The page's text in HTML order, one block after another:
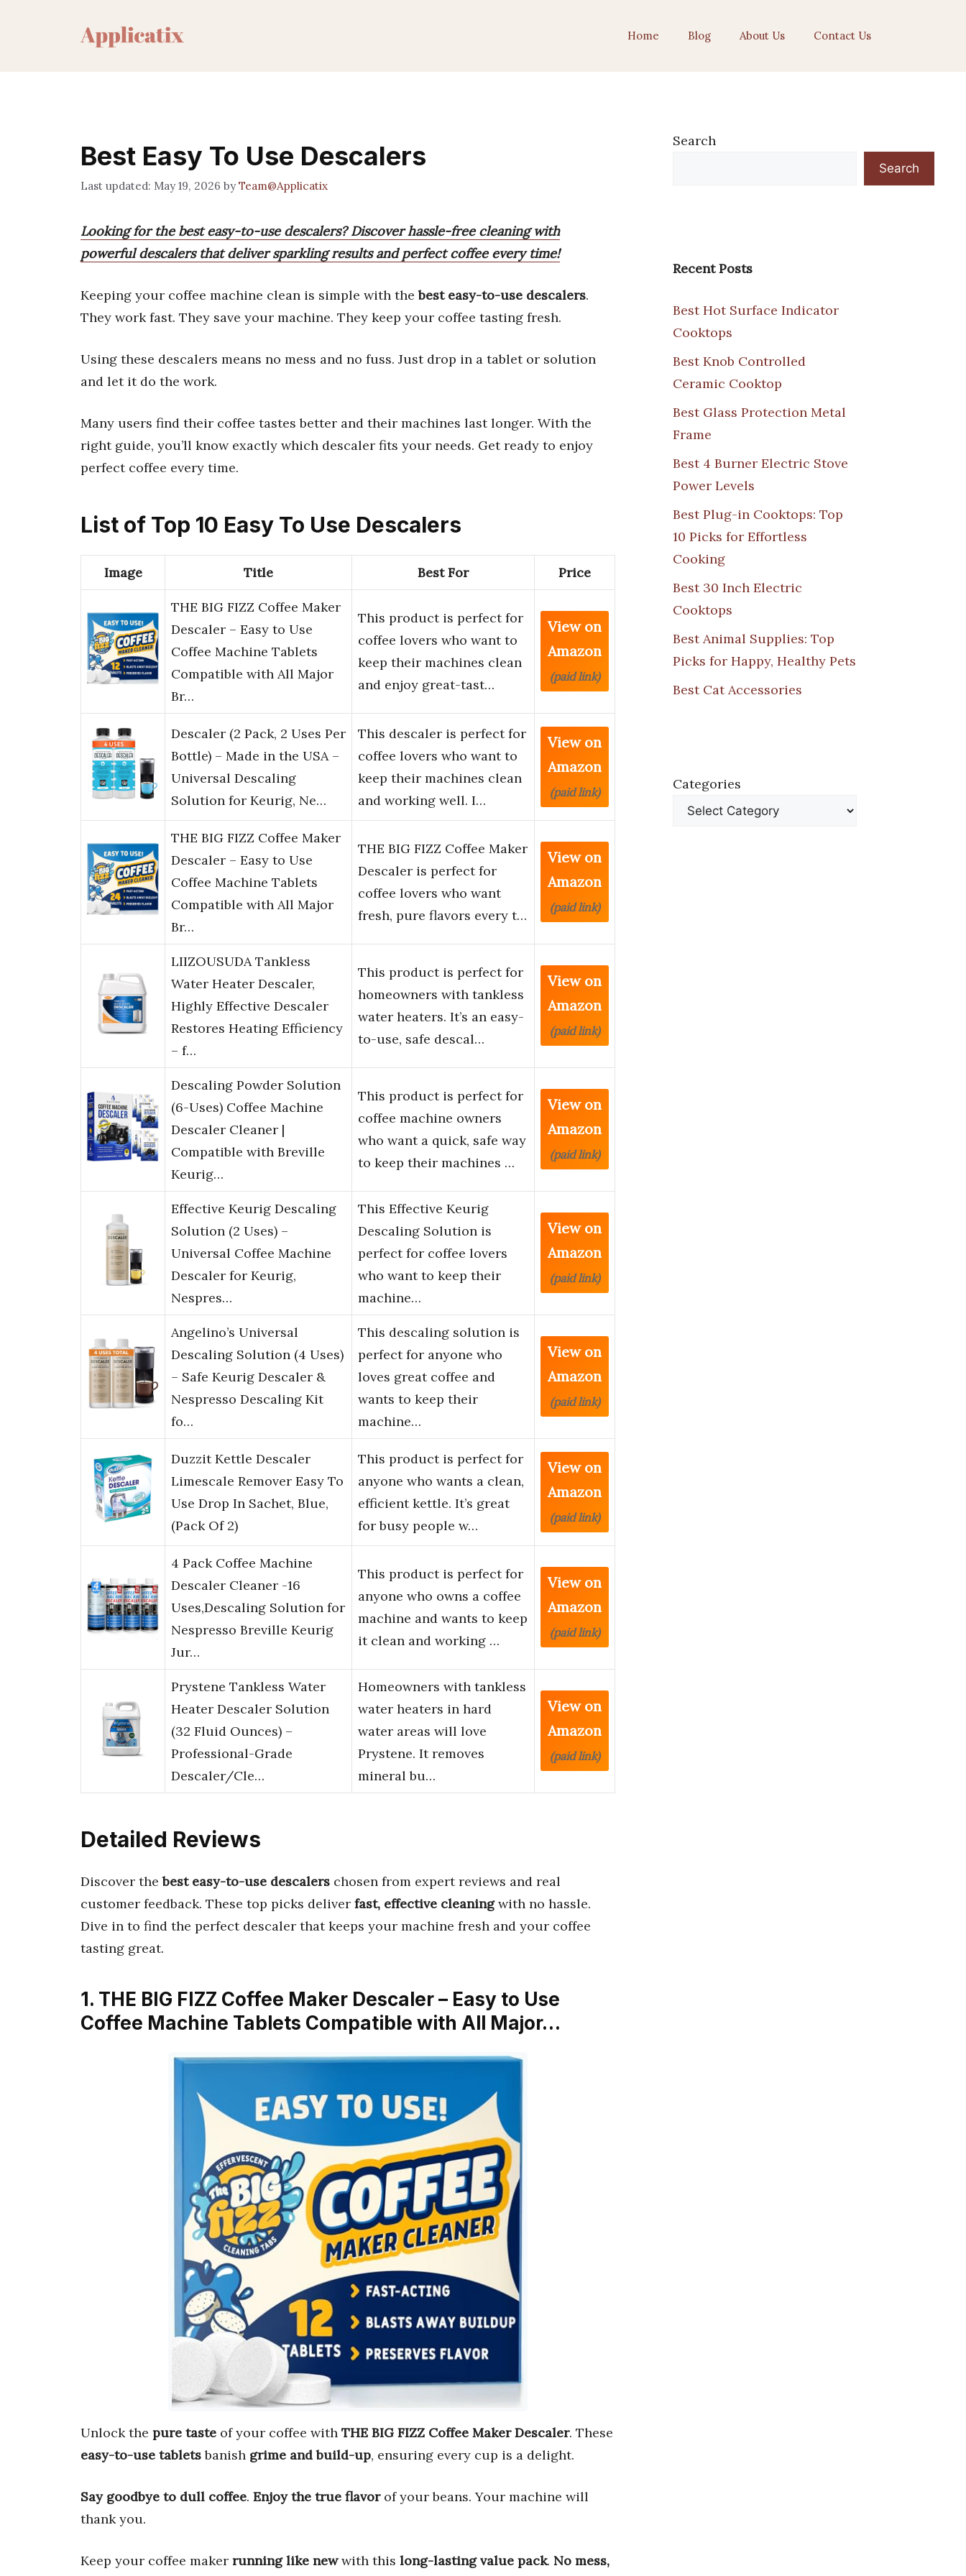
Home Blog About Us Contact Us
Best Easy To Use Descalers
May 19, 2026 byTeam@Applicatix
Looking for the best easy-to-use descalers? Discover hassle-free cleaning with
powerful descalers that deliver sparkling results and perfect coffee every time!
Keeping your coffee machine clean is simple with thebest easy-to-use descalers.
They work fast. They save your machine. They keep your coffee tasting fresh.
Using these descalers means no mess and no fuss. Just drop in a tablet or solution
and let it do the work.
Many users find their coffee tastes better and their machines last longer. With the
right guide, you’ll know exactly which descaler fits your needs. Get ready to enjoy
perfect coffee every time.
List of Top 10 Easy To Use Descalers
Image Title Best For Price
THE BIG FIZZ Coffee Maker
Descaler – Easy to Use
Coffee Machine Tablets
Compatible with All Major
Br…
This product is perfect for
coffee lovers who want to
keep their machines clean
and enjoy great-tast…
View on
Amazon
(paid link)
Descaler (2 Pack, 2 Uses Per
Bottle) – Made in the USA –
Universal Descaling
Solution for Keurig, Ne…
This descaler is perfect for
coffee lovers who want to
keep their machines clean
and working well. I…
View on
Amazon
(paid link)
THE BIG FIZZ Coffee Maker
Descaler – Easy to Use
Coffee Machine Tablets
Compatible with All Major
Br…
THE BIG FIZZ Coffee Maker
Descaler is perfect for
coffee lovers who want
fresh, pure flavors every t…
View on
Amazon
(paid link)
LIIZOUSUDA Tankless
Water Heater Descaler,
Highly Effective Descaler
Restores Heating Efficiency
– f…
This product is perfect for
homeowners with tankless
water heaters. It’s an easy-
to-use, safe descal…
View on
Amazon
(paid link)
Descaling Powder Solution
(6-Uses) Coffee Machine
Descaler Cleaner |
Compatible with Breville
Keurig…
This product is perfect for
coffee machine owners
who want a quick, safe way
to keep their machines …
View on
Amazon
(paid link)
Effective Keurig Descaling
Solution (2 Uses) –
Universal Coffee Machine
Descaler for Keurig,
Nespres…
This Effective Keurig
Descaling Solution is
perfect for coffee lovers
who want to keep their
machine…
View on
Amazon
(paid link)
Angelino’s Universal
Descaling Solution (4 Uses)
– Safe Keurig Descaler &
Nespresso Descaling Kit
fo…
This descaling solution is
perfect for anyone who
loves great coffee and
wants to keep their
machine…
View on
Amazon
(paid link)
Duzzit Kettle Descaler
Limescale Remover Easy To
Use Drop In Sachet, Blue,
(Pack Of 2)
This product is perfect for
anyone who wants a clean,
efficient kettle. It’s great
for busy people w…
View on
Amazon
(paid link)
4 Pack Coffee Machine
Descaler Cleaner -16
Uses,Descaling Solution for
Nespresso Breville Keurig
Jur…
This product is perfect for
anyone who owns a coffee
machine and wants to keep
it clean and working …
View on
Amazon
(paid link)
Prystene Tankless Water
Heater Descaler Solution
(32 Fluid Ounces) –
Professional-Grade
Descaler/Cle…
Homeowners with tankless
water heaters in hard
water areas will love
Prystene. It removes
mineral bu…
View on
Amazon
(paid link)
Detailed Reviews
Discover thebest easy-to-use descalers chosen from expert reviews and real
customer feedback. These top picks deliver fast, effective cleaningwith no hassle.
Dive in to find the perfect descaler that keeps your machine fresh and your coffee
tasting great.
1. THE BIG FIZZ Coffee Maker Descaler – Easy to Use
Coffee Machine Tablets Compatible with All Major…
Unlock the pure taste of your coffee with THE BIG FIZZ Coffee Maker Descaler. These
easy-to-use tabletsbanish grime and build-up, ensuring every cup is a delight.
Say goodbye to dull coffee. Enjoy the true flavorof your beans. Your machine will
thank you.
Keep your coffee maker running like newwith this long-lasting value pack. No mess,
Search
Search
Recent Posts
Best Hot Surface Indicator
Cooktops
Best Knob Controlled
Ceramic Cooktop
Best Glass Protection Metal
Frame
Best 4 Burner Electric Stove
Power Levels
Best Plug-in Cooktops: Top
10 Picks for Effortless
Cooking
Best 30 Inch Electric
Cooktops
Best Animal Supplies: Top
Picks for Happy, Healthy Pets
Best Cat Accessories
Categories